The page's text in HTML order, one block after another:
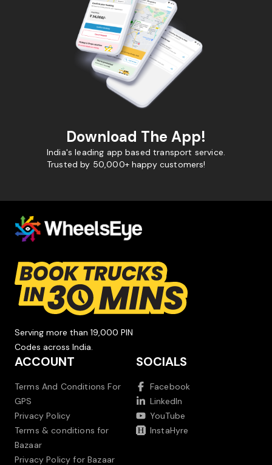
Download The App!
India's leading app based transport service.
Trusted by 50,000+ happy customers!
Serving more than 19,000 PIN
Codes across India.
ACCOUNT
Terms And Conditions For
GPS
Privacy Policy
Terms & conditions for
Bazaar
Privacy Policy for Bazaar
SOCIALS
Facebook
LinkedIn
YouTube
InstaHyre